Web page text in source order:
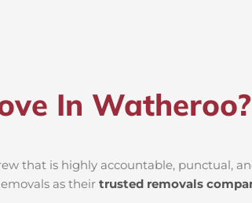
In Watheroo?
that is highly accountable, punctual,
as their trusted removals